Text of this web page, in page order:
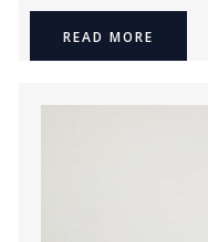
READ MORE